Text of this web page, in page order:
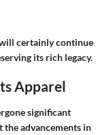
certainly continue
its rich legacy.
Apparel
significant
the advancements in